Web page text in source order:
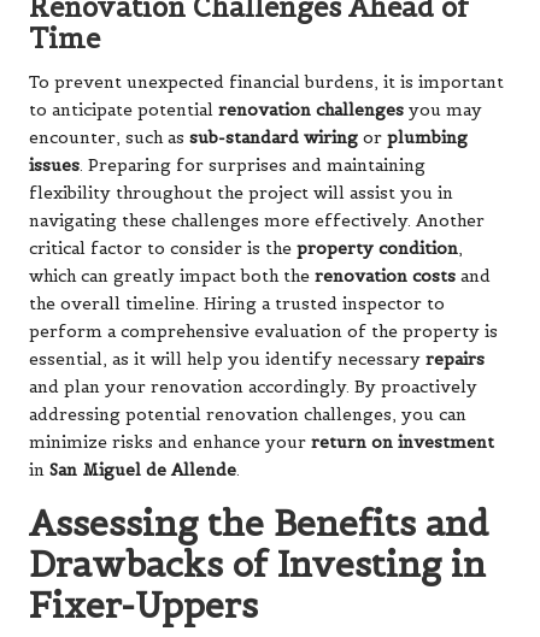
Renovation Challenges Ahead of
Time
To prevent unexpected financial burdens, it is important
to anticipate potential renovation challenges you may
encounter, such as sub-standard wiring or plumbing
issues. Preparing for surprises and maintaining
flexibility throughout the project will assist you in
navigating these challenges more effectively. Another
critical factor to consider is the property condition,
which can greatly impact both the renovation costs and
the overall timeline. Hiring a trusted inspector to
perform a comprehensive evaluation of the property is
essential, as it will help you identify necessary repairs
and plan your renovation accordingly. By proactively
addressing potential renovation challenges, you can
minimize risks and enhance your return on investment
in San Miguel de Allende.
Assessing the Benefits and
Drawbacks of Investing in
Fixer-Uppers